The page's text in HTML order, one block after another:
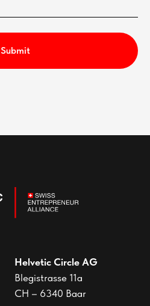
Submit
Helvetic Circle AG
Blegistrasse 11a
CH – 6340 Baar